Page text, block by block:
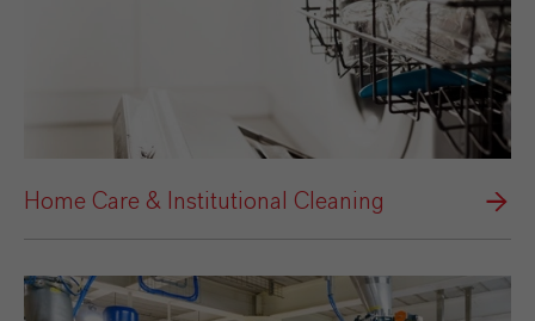
Home Care & Institutional Cleaning